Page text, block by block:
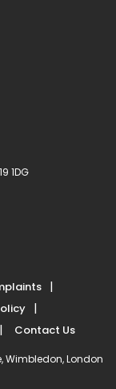
1DG
Contact Us
Wimbledon, London